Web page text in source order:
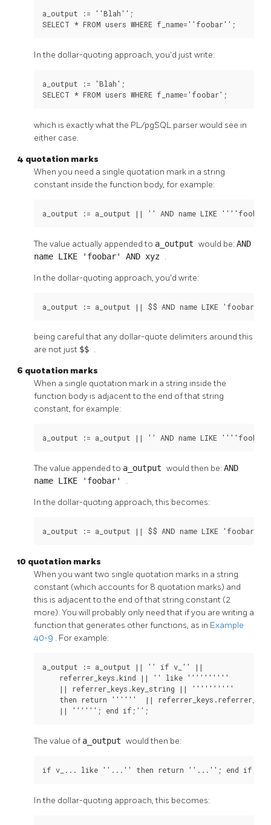
a_output := ''Blah'';
SELECT * FROM users WHERE f_name=''foobar'';
In the dollar-quoting approach, you'd just write:
a_output := 'Blah';
SELECT * FROM users WHERE f_name='foobar';
which is exactly what the PL/pgSQL parser would see in
either case.
4 quotation marks
When you need a single quotation mark in a string
constant inside the function body, for example:
a_output := a_output || '' AND name LIKE
The value actually appended to a_output would be: AND
name LIKE 'foobar' AND xyz .
In the dollar-quoting approach, you'd write:
a_output := a_output || $$ AND name LIKE 'foobar'
being careful that any dollar-quote delimiters around this
are not just $$ .
6 quotation marks
When a single quotation mark in a string inside the
function body is adjacent to the end of that string
constant, for example:
a_output := a_output || '' AND name LIKE
The value appended to a_output would then be: AND
name LIKE 'foobar' .
In the dollar-quoting approach, this becomes:
a_output := a_output || $$ AND name LIKE 'foobar'$$
10 quotation marks
When you want two single quotation marks in a string
constant (which accounts for 8 quotation marks) and
this is adjacent to the end of that string constant (2
more). You will probably only need that if you are writing a
function that generates other functions, as in Example
40-9 . For example:
a_output := a_output || '' if v_'' ||
    referrer_keys.kind || '' like ''''''''''
    || referrer_keys.key_string || ''''''''''
then return ''''''  ||
    || ''''''; end if;'';
The value of a_output would then be:
if v_... like ''...'' then return ''...''; end if;
In the dollar-quoting approach, this becomes: